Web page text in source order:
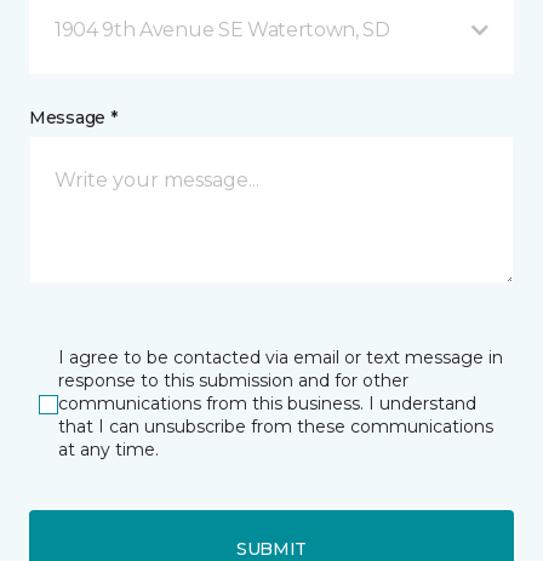
1904 9th Avenue SE Watertown, SD
Message *
I agree to be contacted via email or text message in
response to this submission and for other
communications from this business. I understand
that I can unsubscribe from these communications
at any time.
SUBMIT